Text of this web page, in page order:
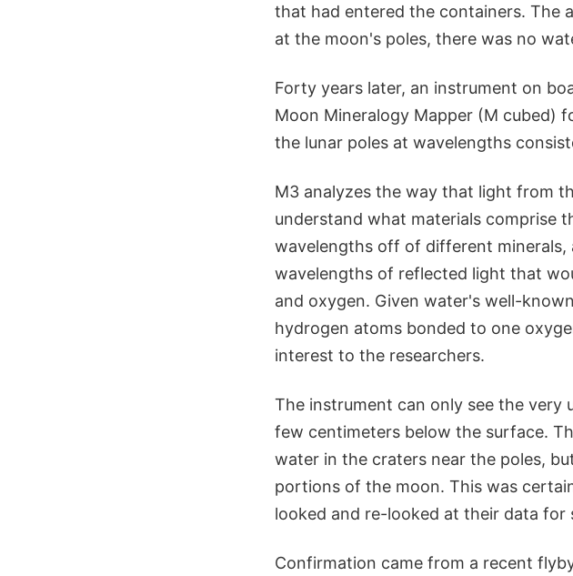
that had entered the containers. The
at the moon's poles, there was no
Forty years later, an instrument on
Moon Mineralogy Mapper (M cubed)
the lunar poles at wavelengths
M3 analyzes the way that light from
understand what materials comprise
wavelengths off of different
wavelengths of reflected light that
and oxygen. Given water's well-
hydrogen atoms bonded to one
interest to the researchers.
The instrument can only see the very
few centimeters below the surface.
water in the craters near the poles,
portions of the moon. This was
looked and re-looked at their data for
Confirmation came from a recent